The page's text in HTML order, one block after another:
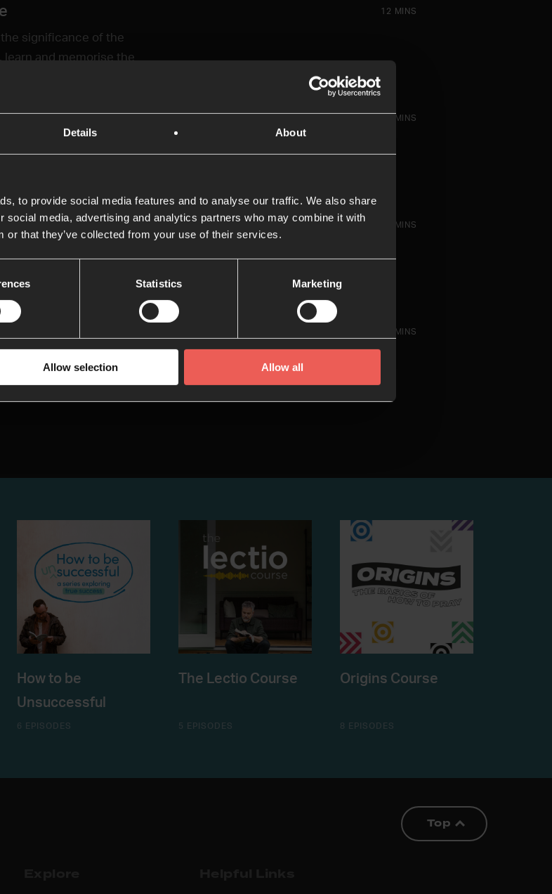
Details About
to provide social media features and to analyse our traffic. We also share
social media, advertising and analytics partners who may combine it with
or that they’ve collected from your use of their services.
Statistics Marketing
Allow selection Allow all
the significance of the
learn and memorise the
12 MINS
God’s presence.
13 MINS
us to grow in faith.
14 MINS
14 MINS
How to be
Unsuccessful
6 EPISODES
The Lectio Course
5 EPISODES
Origins Course
8 EPISODES
Top